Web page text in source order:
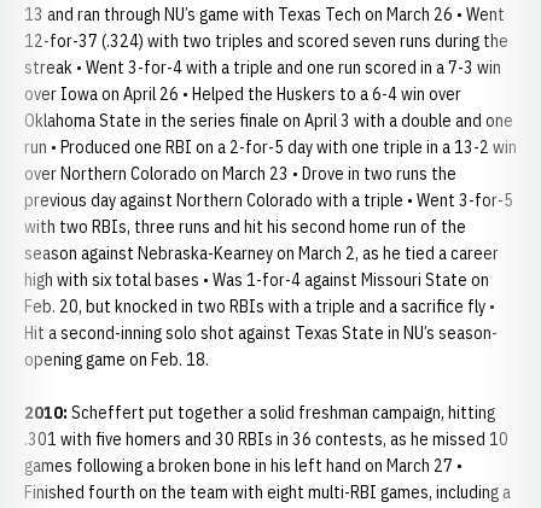
13 and ran through NU’s game with Texas Tech on March 26 • Went
12-for-37 (.324) with two triples and scored seven runs during the
streak • Went 3-for-4 with a triple and one run scored in a 7-3 win
over Iowa on April 26 • Helped the Huskers to a 6-4 win over
Oklahoma State in the series finale on April 3 with a double and one
run • Produced one RBI on a 2-for-5 day with one triple in a 13-2 win
over Northern Colorado on March 23 • Drove in two runs the
previous day against Northern Colorado with a triple • Went 3-for-5
with two RBIs, three runs and hit his second home run of the
season against Nebraska-Kearney on March 2, as he tied a career
high with six total bases • Was 1-for-4 against Missouri State on
Feb. 20, but knocked in two RBIs with a triple and a sacrifice fly •
Hit a second-inning solo shot against Texas State in NU’s season-
opening game on Feb. 18.
2010: Scheffert put together a solid freshman campaign, hitting
.301 with five homers and 30 RBIs in 36 contests, as he missed 10
games following a broken bone in his left hand on March 27 •
Finished fourth on the team with eight multi-RBI games, including a